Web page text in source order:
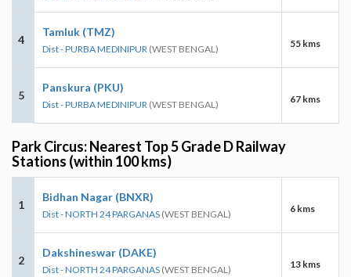
4
Tamluk (TMZ)
Dist - PURBA MEDINIPUR (WEST BENGAL) 55 kms
5
Panskura (PKU)
Dist - PURBA MEDINIPUR (WEST BENGAL) 67 kms
Park Circus: Nearest Top 5 Grade D Railway
Stations (within 100 kms)
1
Bidhan Nagar (BNXR)
Dist - NORTH 24 PARGANAS (WEST BENGAL) 6 kms
2
Dakshineswar (DAKE)
Dist - NORTH 24 PARGANAS (WEST BENGAL) 13 kms